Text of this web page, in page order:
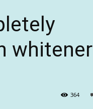
whitener
364